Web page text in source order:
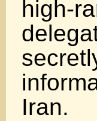
high-
Iran.